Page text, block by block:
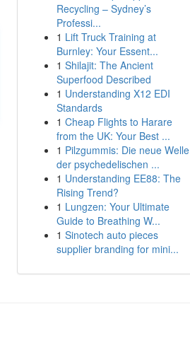
Recycling – Sydney’s
Professi...
1 Lift Truck Training at
Burnley: Your Essent...
1 Shilajit: The Ancient
Superfood Described
1 Understanding X12 EDI
Standards
1 Cheap Flights to Harare
from the UK: Your Best ...
1 Pilzgummis: Die neue Welle
der psychedelischen ...
1 Understanding EE88: The
Rising Trend?
1 Lungzen: Your Ultimate
Guide to Breathing W...
1 Sinotech auto pieces
supplier branding for mini...